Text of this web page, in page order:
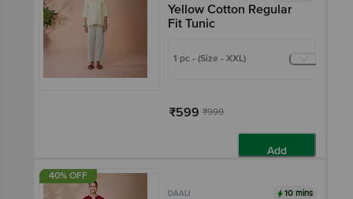
Yellow Cotton Regular
Fit Tunic
1 pc - (Size - XXL)
₹599 ₹999
Add
40% OFF
DAALI 10 mins